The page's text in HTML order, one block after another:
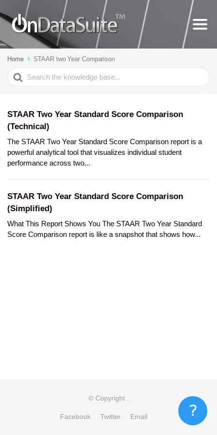
Home STAAR two Year Comparison
Search
For
STAAR Two Year Standard Score Comparison
(Technical)
The STAAR Two Year Standard Score Comparison report is a
powerful analytical tool that visualizes individual student
performance across two...
STAAR Two Year Standard Score Comparison
(Simplified)
What This Report Shows You The STAAR Two Year Standard
Score Comparison report is like a snapshot that shows how...
© Copyright
Facebook Twitter Email